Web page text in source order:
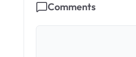
Comments